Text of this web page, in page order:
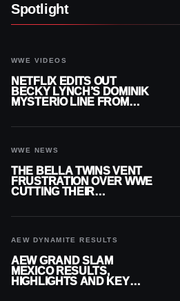
Spotlight
WWE VIDEOS
NETFLIX EDITS OUT
BECKY LYNCH’S DOMINIK
MYSTERIO LINE FROM
WWE NEWS
THE BELLA TWINS VENT
FRUSTRATION OVER WWE
CUTTING THEIR
AEW DYNAMITE RESULTS
AEW GRAND SLAM
MEXICO RESULTS,
HIGHLIGHTS AND KEY